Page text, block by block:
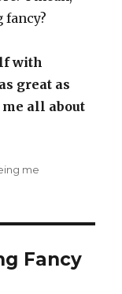
fancy?
with
great as
all about
me
Fancy